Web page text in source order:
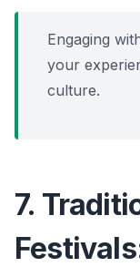
Engaging
your
culture.
7.